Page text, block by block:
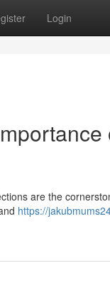
Login
are the
https://